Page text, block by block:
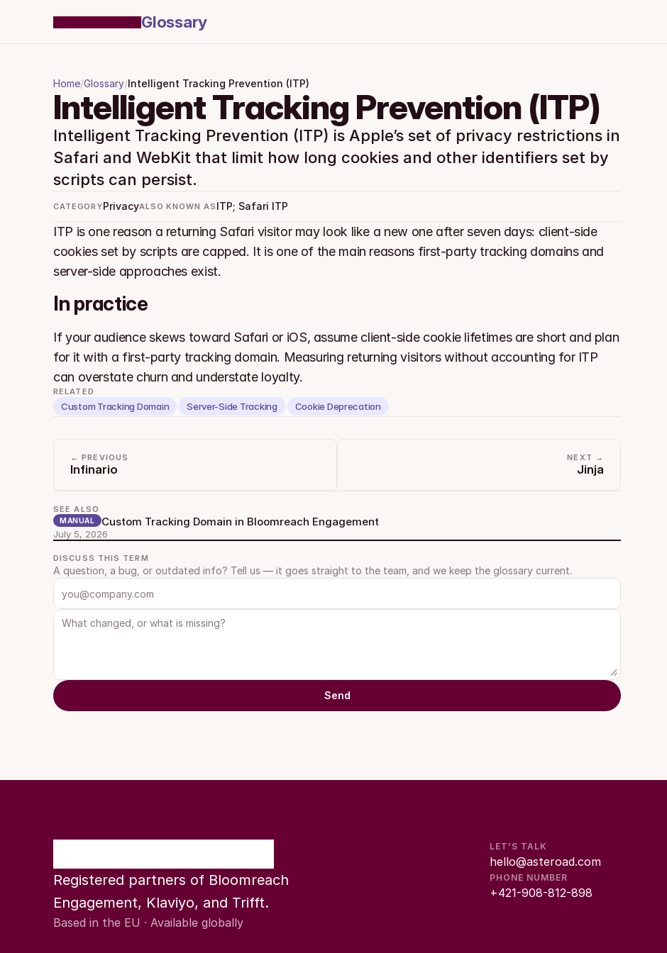
Glossary
Home/Glossary/Intelligent Tracking Prevention (ITP)
Intelligent Tracking Prevention (ITP)
Intelligent Tracking Prevention (ITP) is Apple’s set of privacy restrictions in
Safari and WebKit that limit how long cookies and other identifiers set by
scripts can persist.
CATEGORYPrivacyALSO KNOWN AS ITP; Safari ITP
ITP is one reason a returning Safari visitor may look like a new one after seven days: client-side
cookies set by scripts are capped. It is one of the main reasons first-party tracking domains and
server-side approaches exist.
In practice
If your audience skews toward Safari or iOS, assume client-side cookie lifetimes are short and plan
for it with a first-party tracking domain. Measuring returning visitors without accounting for ITP
can overstate churn and understate loyalty.
RELATED
Custom Tracking Domain Server-Side Tracking Cookie Deprecation
← PREVIOUS
Infinario
NEXT →
Jinja
SEE ALSO
MANUAL Custom Tracking Domain in Bloomreach Engagement
July 5, 2026
DISCUSS THIS TERM
A question, a bug, or outdated info? Tell us — it goes straight to the team, and we keep the glossary current.
Send
Registered partners of Bloomreach
Engagement, Klaviyo, and Trifft.
Based in the EU · Available globally
LET’S TALK
hello@asteroad.com
PHONE NUMBER
+421-908-812-898